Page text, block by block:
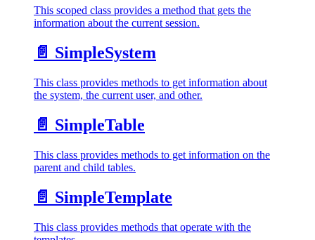
This scoped class provides a method that gets the
information about the current session.
📄️ SimpleSystem
This class provides methods to get information about
the system, the current user, and other.
📄️ SimpleTable
This class provides methods to get information on the
parent and child tables.
📄️ SimpleTemplate
This class provides methods that operate with the